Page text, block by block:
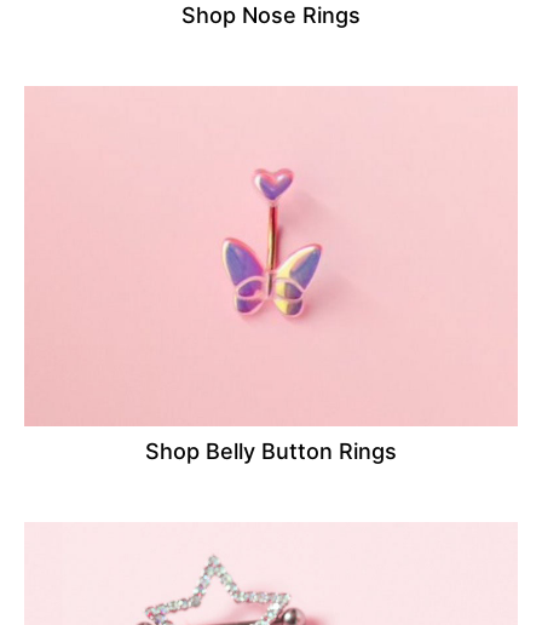
Shop Nose Rings
Shop Belly Button Rings